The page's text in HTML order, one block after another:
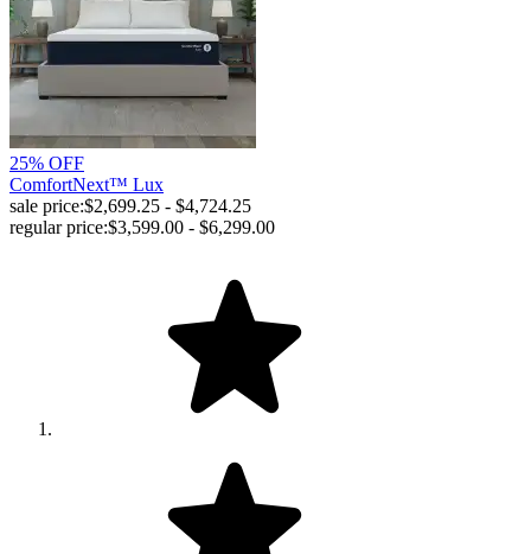
25% OFF
ComfortNext™ Lux
sale price:$2,699.25 - $4,724.25
regular price:$3,599.00 - $6,299.00